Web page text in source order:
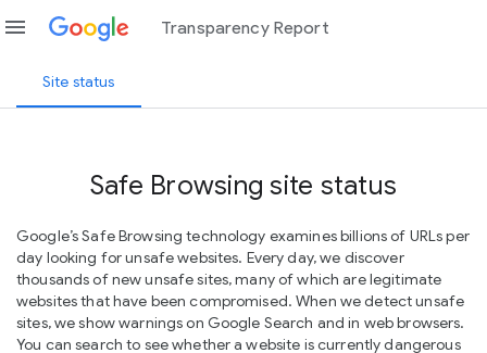
menu Transparency Report
Site status
Safe Browsing site status
Google’s Safe Browsing technology examines billions of URLs per
day looking for unsafe websites. Every day, we discover
thousands of new unsafe sites, many of which are legitimate
websites that have been compromised. When we detect unsafe
sites, we show warnings on Google Search and in web browsers.
You can search to see whether a website is currently dangerous